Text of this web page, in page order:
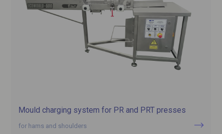
Mould charging system for PR and PRT presses
for hams and shoulders